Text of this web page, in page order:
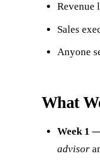
Revenue
Sales
Anyone
What
Week 1
advisor